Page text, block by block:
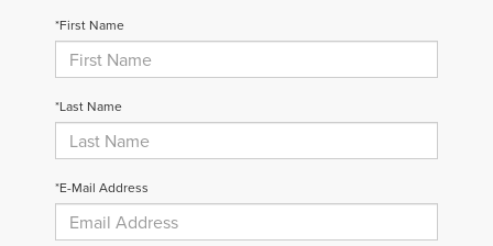
*First Name
*Last Name
*E-Mail Address